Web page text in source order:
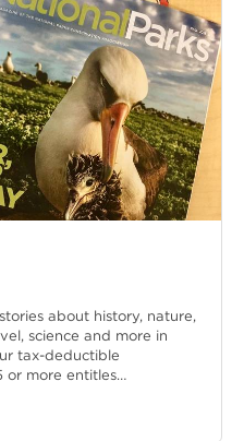
about history, nature,
science and more in
tax-deductible
or more entitles…